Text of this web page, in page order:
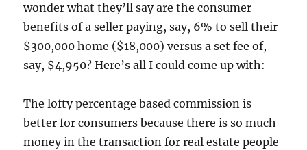
wonder what they’ll say are the consumer
benefits of a seller paying, say, 6% to sell their
$300,000 home ($18,000) versus a set fee of,
say, $4,950? Here’s all I could come up with:
The lofty percentage based commission is
better for consumers because there is so much
money in the transaction for real estate people